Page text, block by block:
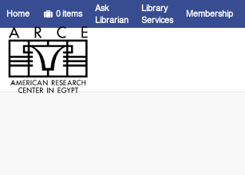
results of49 for search '"ASP ;"
Home 0items
Ask
Librarian
Library
Services
Membership